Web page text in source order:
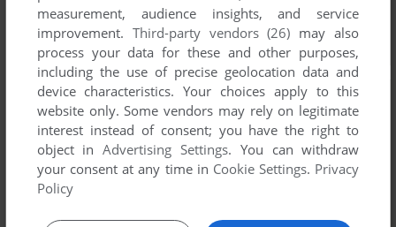
measurement, audience insights, and service
improvement. Third-party vendors (26) may also
process your data for these and other purposes,
including the use of precise geolocation data and
device characteristics. Your choices apply to this
website only. Some vendors may rely on legitimate
interest instead of consent; you have the right to
object inAdvertising Settings. You can withdraw
your consent at any time in Cookie Settings. Privacy
Policy